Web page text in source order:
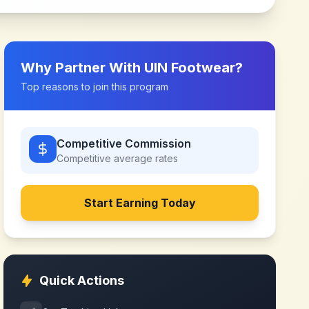
Why Partner With UIN Footwear?
Top reasons to join this program
Competitive Commission
Competitive average rates
Start Earning Today
Quick Actions